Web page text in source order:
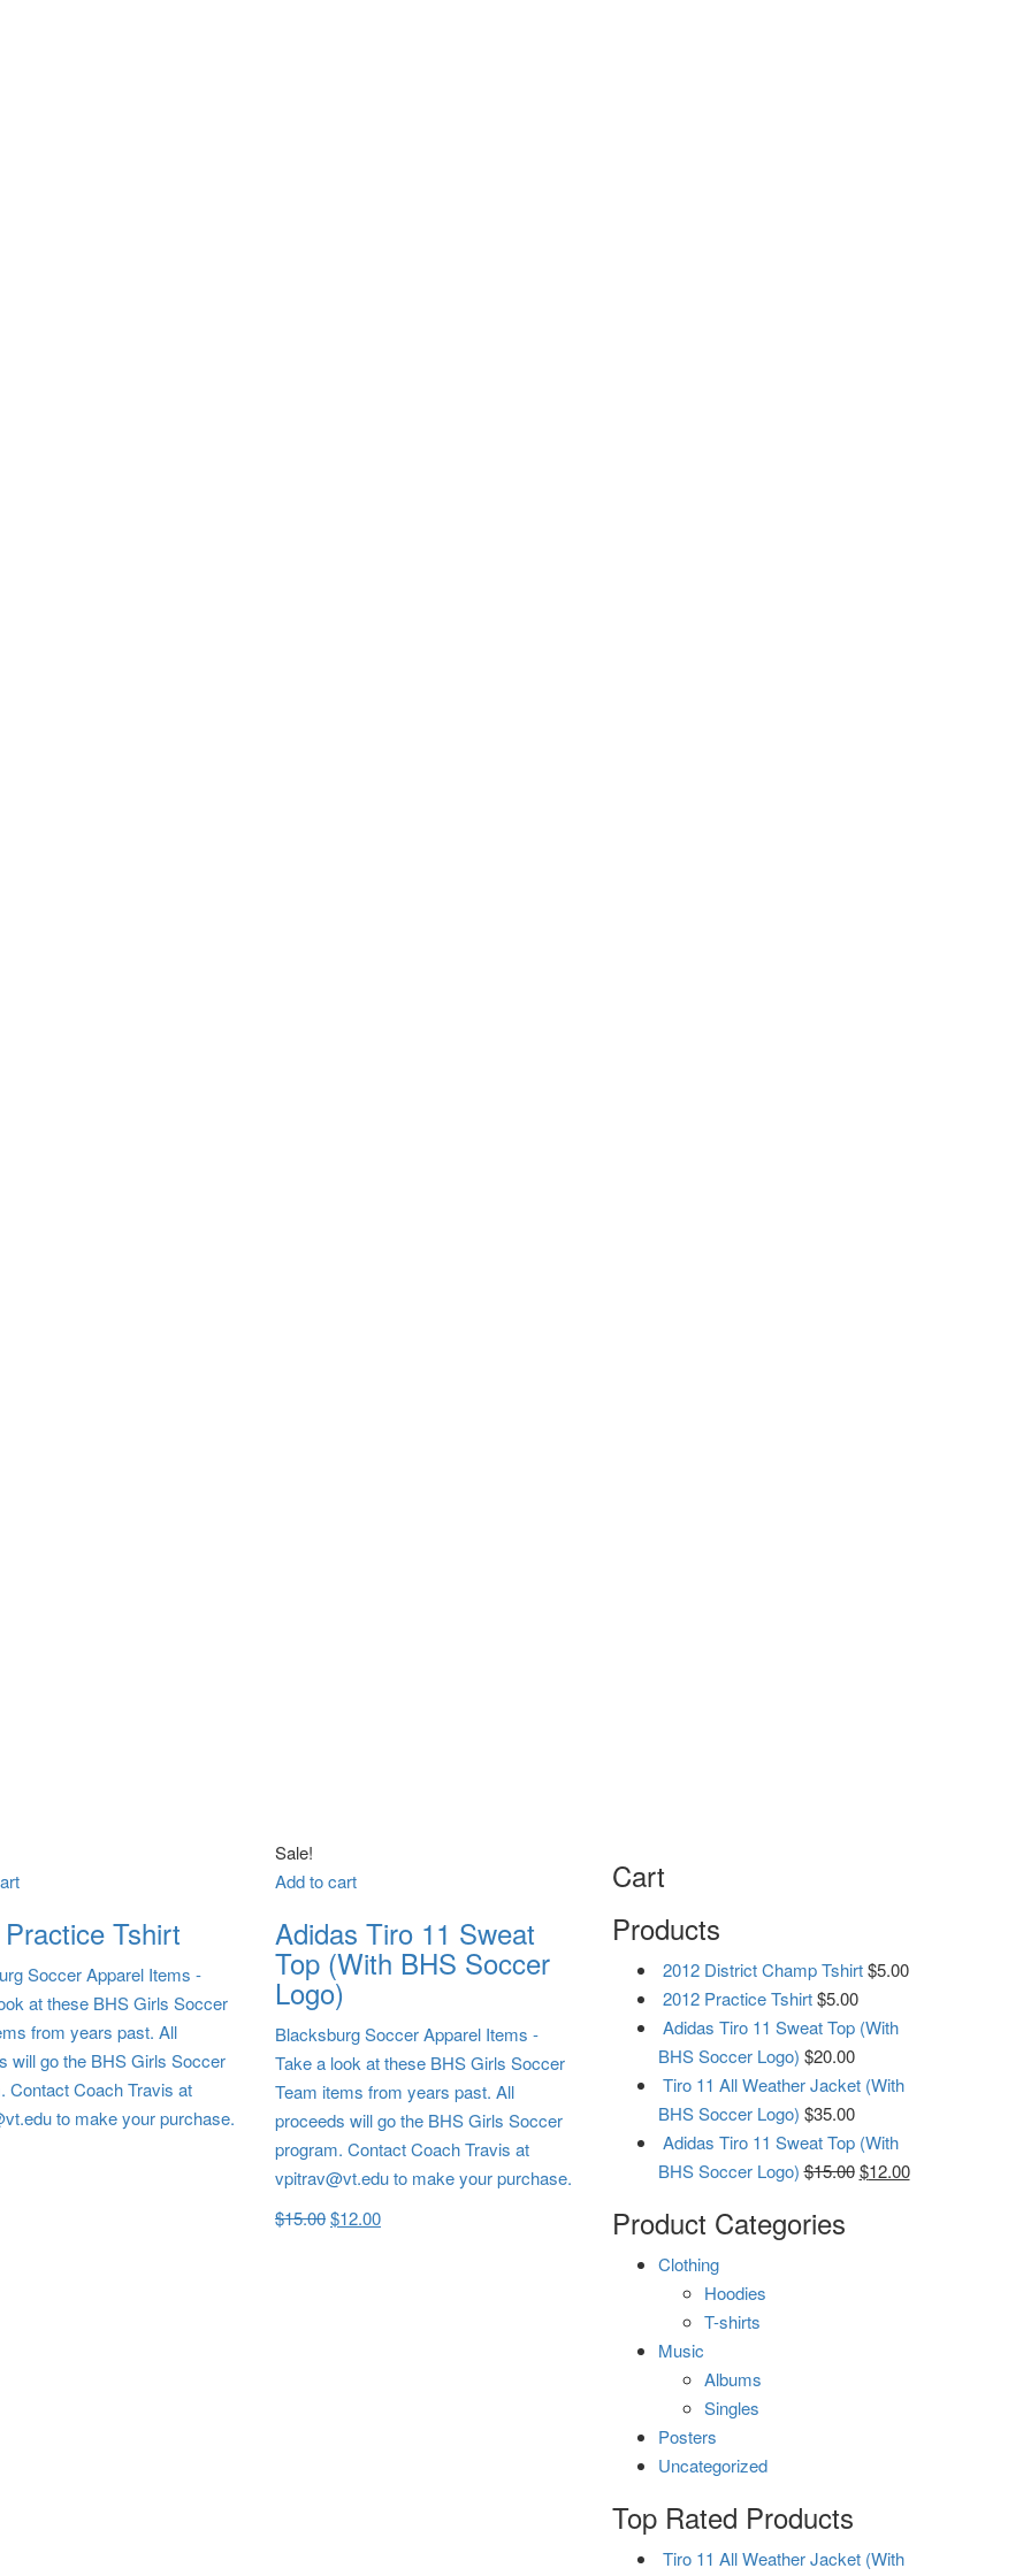
Tshirt
Soccer Apparel Items -
at these BHS Girls Soccer
from years past. All
will go the BHS Girls Soccer
Contact Coach Travis at
to make your purchase.
Sale!
Add to cart
Adidas Tiro 11 Sweat
Top (With BHS Soccer
Logo)
Blacksburg Soccer Apparel Items -
Take a look at these BHS Girls Soccer
Team items from years past. All
proceeds will go the BHS Girls Soccer
program. Contact Coach Travis at
vpitrav@vt.edu to make your purchase.
$15.00$12.00
Cart
Products
2012 District Champ Tshirt $5.00
2012 Practice Tshirt $5.00
Adidas Tiro 11 Sweat Top (With
BHS Soccer Logo) $20.00
Tiro 11 All Weather Jacket (With
BHS Soccer Logo) $35.00
Adidas Tiro 11 Sweat Top (With
BHS Soccer Logo) $15.00 $12.00
Product Categories
Clothing
Hoodies
T-shirts
Music
Albums
Singles
Posters
Uncategorized
Top Rated Products
Tiro 11 All Weather Jacket (With